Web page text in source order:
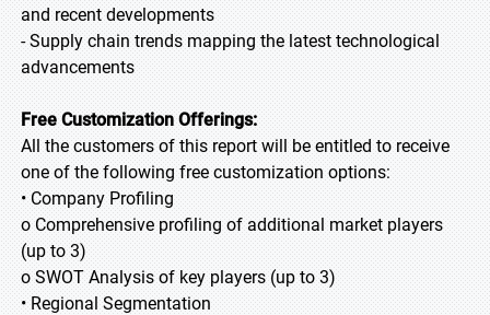
and recent developments
- Supply chain trends mapping the latest technological
advancements
Free Customization Offerings:
All the customers of this report will be entitled to receive
one of the following free customization options:
• Company Profiling
o Comprehensive profiling of additional market players
(up to 3)
o SWOT Analysis of key players (up to 3)
• Regional Segmentation